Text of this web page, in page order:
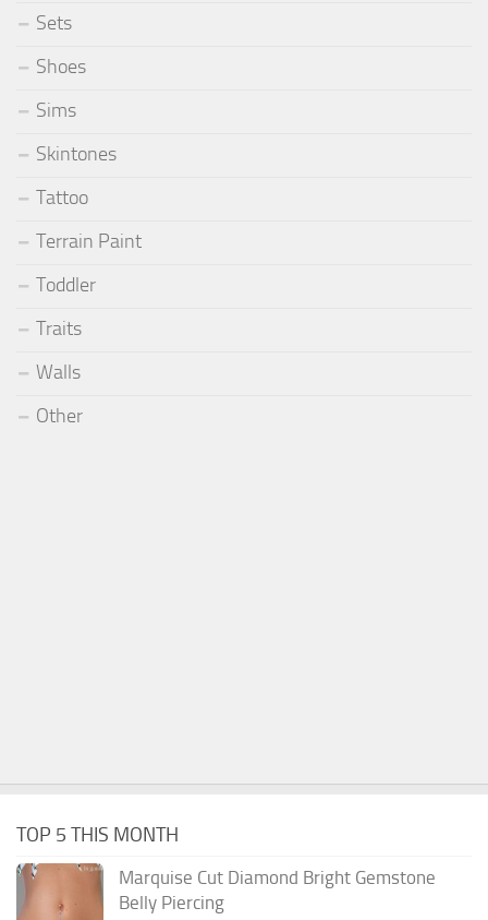
Sets
Shoes
Sims
Skintones
Tattoo
Terrain Paint
Toddler
Traits
Walls
Other
TOP 5 THIS MONTH
Marquise Cut Diamond Bright Gemstone
Belly Piercing